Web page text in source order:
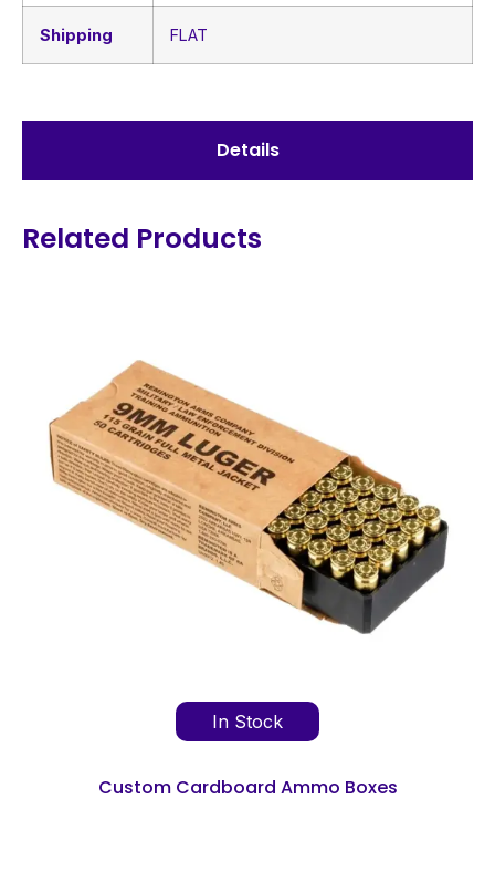
Details
Shipping FLAT
Related Products
Custom Cardboard Ammo Boxes
In Stock